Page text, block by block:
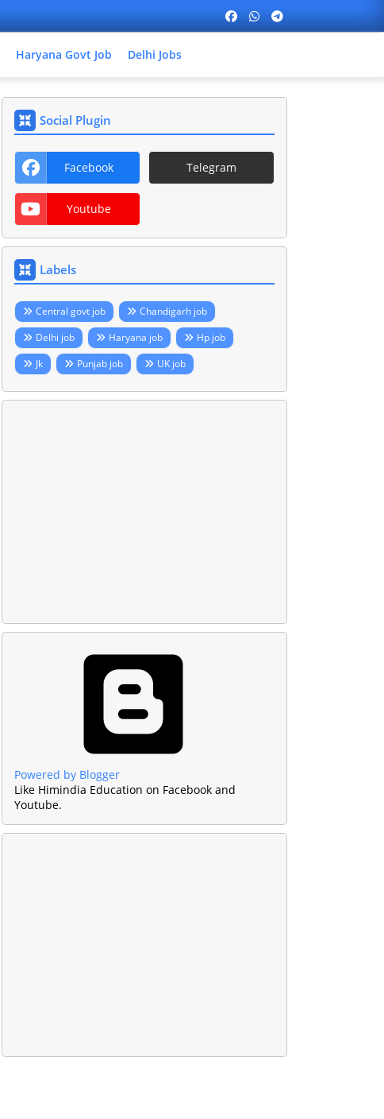
Haryana Govt Job Delhi Jobs
Social Plugin
Facebook Telegram
Youtube
Labels
Central govt job
Chandigarh job
Delhi job
Haryana job
Hp job
Jk
Punjab job UK job
Powered by Blogger
Like Himindia Education on Facebook and
Youtube.